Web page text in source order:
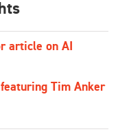
article on AI